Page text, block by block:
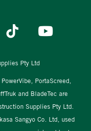
Pty Ltd
PortaScreed,
and BladeTec are
Supplies Pty Ltd.
Sangyo Co. Ltd, used